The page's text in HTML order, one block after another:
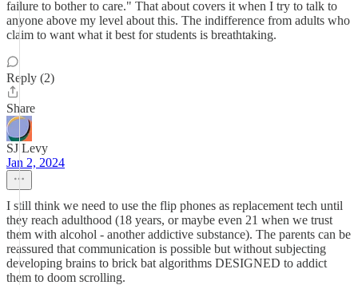
failure to bother to care." That about covers it when I try to talk to
anyone above my level about this. The indifference from adults who
claim to want what it best for students is breathtaking.
Reply (2)
Share
SJ Levy
Jan 2, 2024
I still think we need to use the flip phones as replacement tech until
they reach adulthood (18 years, or maybe even 21 when we trust
them with alcohol - another addictive substance). The parents can be
reassured that communication is possible but without subjecting
developing brains to brick bat algorithms DESIGNED to addict
them to doom scrolling.